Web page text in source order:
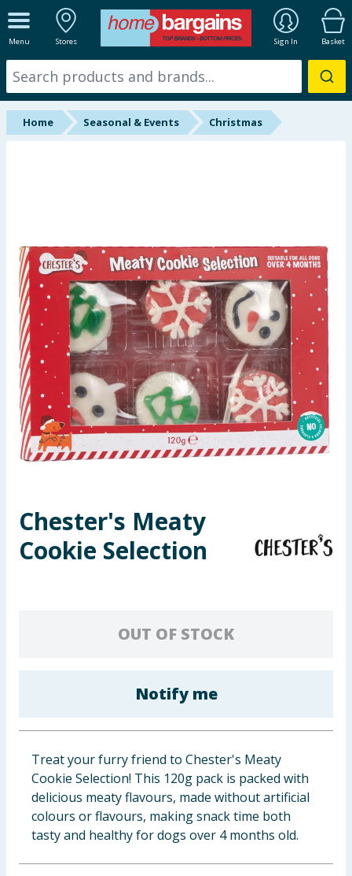
Menu Stores Sign In Basket
ALL DEPARTMENTS
New In
Online Exclusive
Hinch Home
Back To School
Summer Essentials
Seasonal & Events
Garden & Outdoor
Health, Beauty & Fitness
Toys & Games
Cleaning & Household
Clothing
Groceries
Bulk Buys
Home Seasonal & Events Christmas
Chester's Meaty
Cookie Selection
OUT OF STOCK
Notify me
Treat your furry friend to Chester's Meaty
Cookie Selection! This 120g pack is packed with
delicious meaty flavours, made without artificial
colours or flavours, making snack time both
tasty and healthy for dogs over 4 months old.